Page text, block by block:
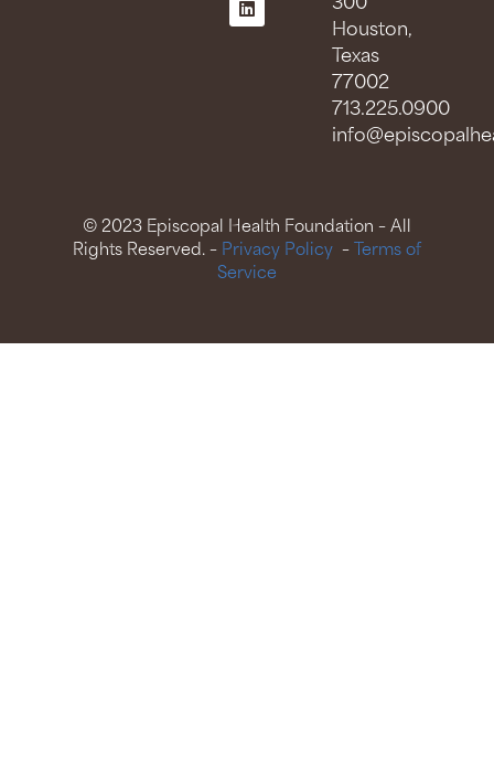
Houston,
Texas
77002
713.225.0900
© 2023 Episcopal Health Foundation – All
Rights Reserved. – Privacy Policy – Terms of
Service